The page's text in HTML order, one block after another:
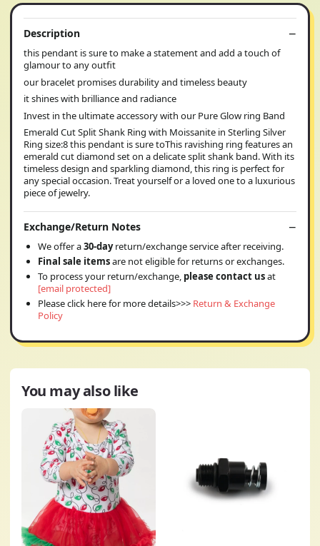
Description
this pendant is sure to make a statement and add a touch of
glamour to any outfit
our bracelet promises durability and timeless beauty
it shines with brilliance and radiance
Invest in the ultimate accessory with our Pure Glow ring Band
Emerald Cut Split Shank Ring with Moissanite in Sterling Silver
Ring size:8 this pendant is sure toThis ravishing ring features an
emerald cut diamond set on a delicate split shank band. With its
timeless design and sparkling diamond, this ring is perfect for
any special occasion. Treat yourself or a loved one to a luxurious
piece of jewelry.
Exchange/Return Notes
We offer a30-dayreturn/exchange service after receiving.
Final sale itemsare not eligible for returns or exchanges.
To process your return/exchange, please contact usat
[email protected]
Please click here for more details>>> Return & Exchange
Policy
You may also like